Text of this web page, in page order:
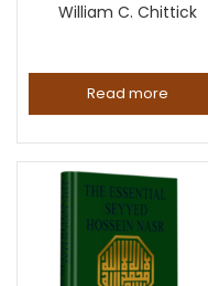
William C. Chittick
Read more